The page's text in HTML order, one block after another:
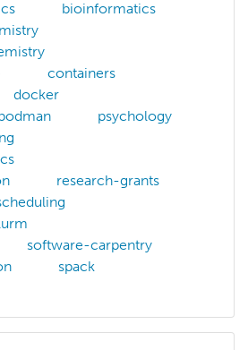
bioinformatics
containers
docker
psychology
research-grants
software-carpentry
spack